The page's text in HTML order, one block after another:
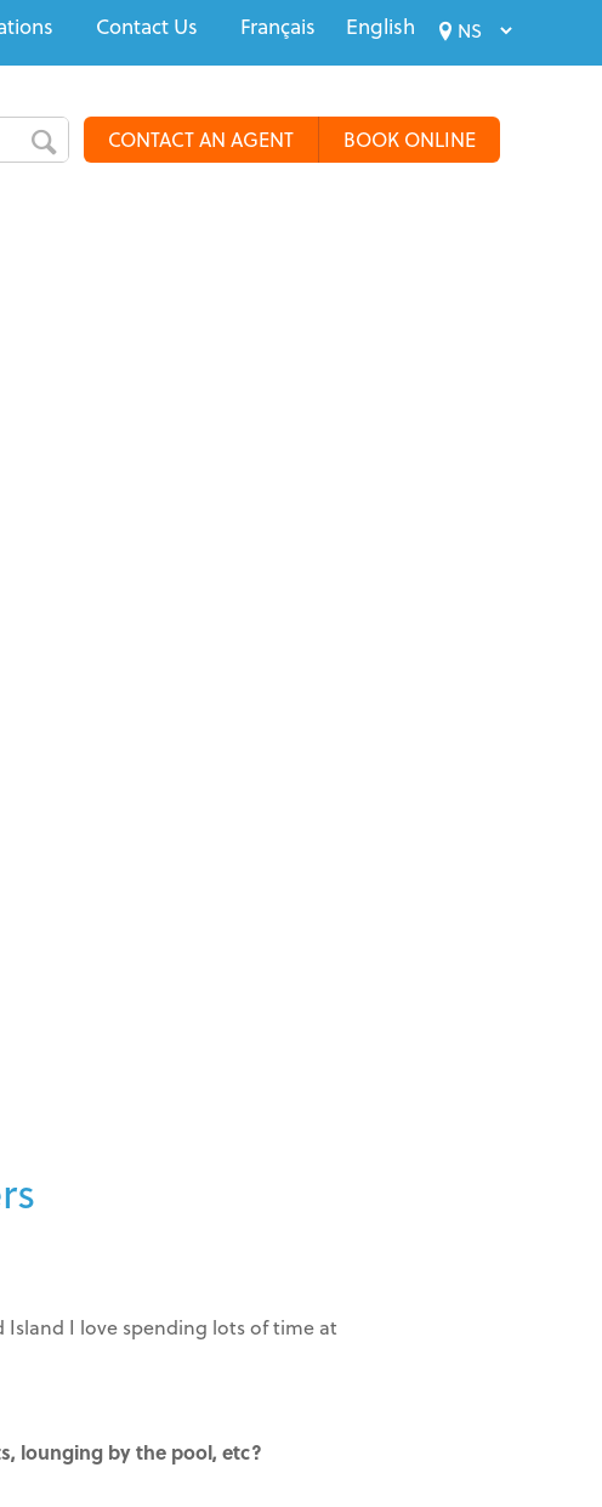
Contact Us English
Français
CONTACT AN AGENT BOOK ONLINE
Island I love spending lots of time at
lounging by the pool, etc?